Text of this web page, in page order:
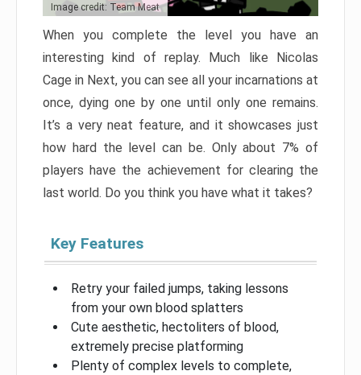
Image credit: Team Meat
When you complete the level you have an
interesting kind of replay. Much like Nicolas
Cage in Next, you can see all your incarnations at
once, dying one by one until only one remains.
It’s a very neat feature, and it showcases just
how hard the level can be. Only about 7% of
players have the achievement for clearing the
last world. Do you think you have what it takes?
Key Features
Retry your failed jumps, taking lessons
from your own blood splatters
Cute aesthetic, hectoliters of blood,
extremely precise platforming
Plenty of complex levels to complete,